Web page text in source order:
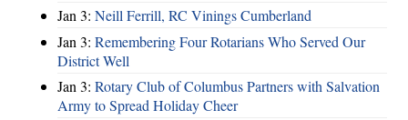
Jan 3: Neill Ferrill, RC Vinings Cumberland
Jan 3: Remembering Four Rotarians Who Served Our
District Well
Jan 3: Rotary Club of Columbus Partners with Salvation
Army to Spread Holiday Cheer